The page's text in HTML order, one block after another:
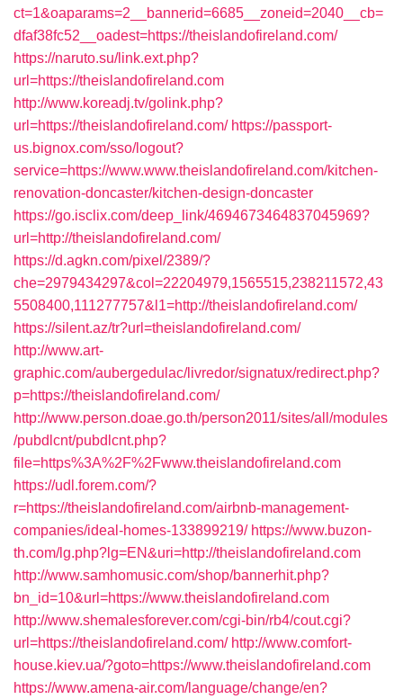
ct=1&oaparams=2__bannerid=6685__zoneid=2040__cb=
dfaf38fc52__oadest=https://theislandofireland.com/
https://naruto.su/link.ext.php?
url=https://theislandofireland.com
http://www.koreadj.tv/golink.php?
url=https://theislandofireland.com/ https://passport-
us.bignox.com/sso/logout?
service=https://www.www.theislandofireland.com/kitchen-
renovation-doncaster/kitchen-design-doncaster
https://go.isclix.com/deep_link/4694673464837045969?
url=http://theislandofireland.com/
https://d.agkn.com/pixel/2389/?
che=2979434297&col=22204979,1565515,238211572,43
5508400,111277757&l1=http://theislandofireland.com/
https://silent.az/tr?url=theislandofireland.com/
http://www.art-
graphic.com/aubergedulac/livredor/signatux/redirect.php?
p=https://theislandofireland.com/
http://www.person.doae.go.th/person2011/sites/all/modules
/pubdlcnt/pubdlcnt.php?
file=https%3A%2F%2Fwww.theislandofireland.com
https://udl.forem.com/?
r=https://theislandofireland.com/airbnb-management-
companies/ideal-homes-133899219/ https://www.buzon-
th.com/lg.php?lg=EN&uri=http://theislandofireland.com
http://www.samhomusic.com/shop/bannerhit.php?
bn_id=10&url=https://www.theislandofireland.com
http://www.shemalesforever.com/cgi-bin/rb4/cout.cgi?
url=https://theislandofireland.com/ http://www.comfort-
house.kiev.ua/?goto=https://www.theislandofireland.com
https://www.amena-air.com/language/change/en?